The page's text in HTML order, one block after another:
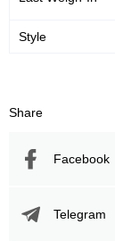
Style
Share
Facebook
Telegram